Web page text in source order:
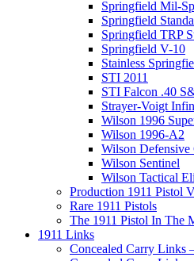
Springfield Mil-
Springfield
Springfield TRP
Springfield V-10
Stainless
STI 2011
STI Falcon .40
Strayer-Voigt
Wilson 1996
Wilson 1996-A2
Wilson Defensive
Wilson Sentinel
Wilson Tactical
Production 1911 Pistol
Rare 1911 Pistols
The 1911 Pistol In The
1911 Links
Concealed Carry Links